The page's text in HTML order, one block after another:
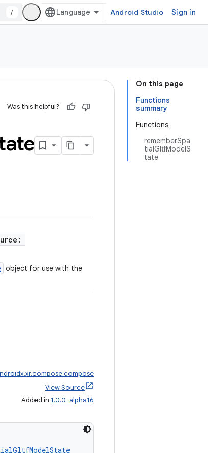
/ Android Studio Sign in
On this page
Functions
summary
Functions
rememberSpa
tialGltfModelS
tate
Was this helpful?
object for use with the
View Source
Added in 1.0.0-alpha16